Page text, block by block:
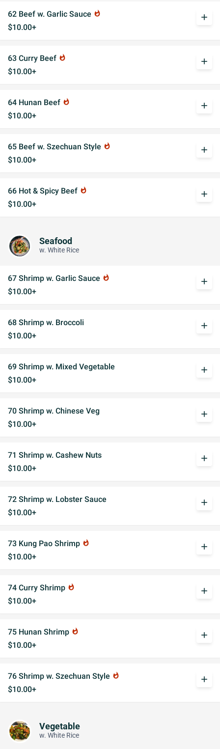
62 Beef w. Garlic Sauce whatshot
$10.00+
add
63 Curry Beef whatshot
$10.00+
add
64 Hunan Beef whatshot
$10.00+
add
65 Beef w. Szechuan Style whatshot
$10.00+
add
66 Hot & Spicy Beef whatshot
$10.00+
add
Seafood
w. White Rice
67 Shrimp w. Garlic Sauce whatshot
$10.00+
add
68 Shrimp w. Broccoli
$10.00+
add
69 Shrimp w. Mixed Vegetable
$10.00+
add
70 Shrimp w. Chinese Veg
$10.00+
add
71 Shrimp w. Cashew Nuts
$10.00+
add
72 Shrimp w. Lobster Sauce
$10.00+
add
73 Kung Pao Shrimp whatshot
$10.00+
add
74 Curry Shrimp whatshot
$10.00+
add
75 Hunan Shrimp whatshot
$10.00+
add
76 Shrimp w. Szechuan Style whatshot
$10.00+
add
Vegetable
w. White Rice